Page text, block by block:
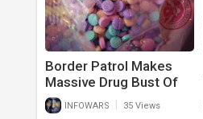
Border Patrol Makes
Massive Drug Bust Of
Fentanyl Meant For
Children
INFOWARS 35 Views